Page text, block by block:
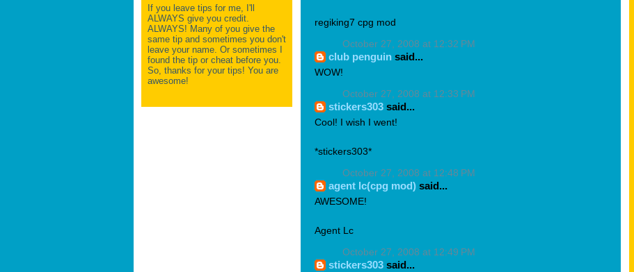
If you leave tips for me, I'll
ALWAYS give you credit.
ALWAYS! Many of you give the
same tip and sometimes you don't
leave your name. Or sometimes I
found the tip or cheat before you.
So, thanks for your tips! You are
awesome!
regiking7 cpg mod
October 27, 2008 at 12:32 PM
club penguin said...
WOW!
October 27, 2008 at 12:33 PM
stickers303 said...
Cool! I wish I went!
*stickers303*
October 27, 2008 at 12:48 PM
agent lc(cpg mod) said...
AWESOME!
Agent Lc
October 27, 2008 at 12:49 PM
stickers303 said...